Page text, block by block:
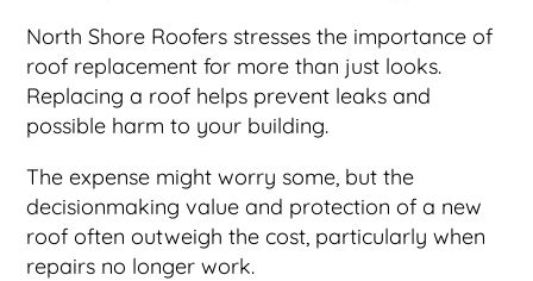
North Shore Roofers stresses the importance of
roof replacement for more than just looks.
Replacing a roof helps prevent leaks and
possible harm to your building.
The expense might worry some, but the
decisionmaking value and protection of a new
roof often outweigh the cost, particularly when
repairs no longer work.